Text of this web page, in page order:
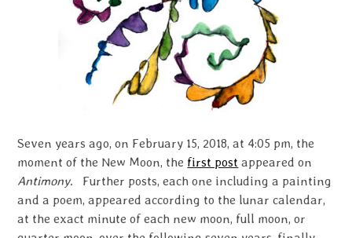
Seven years ago, on February 15, 2018, at 4:05 pm, the
moment of the New Moon, the first post appeared on
Antimony. Further posts, each one including a painting
and a poem, appeared according to the lunar calendar,
at the exact minute of each new moon, full moon, or